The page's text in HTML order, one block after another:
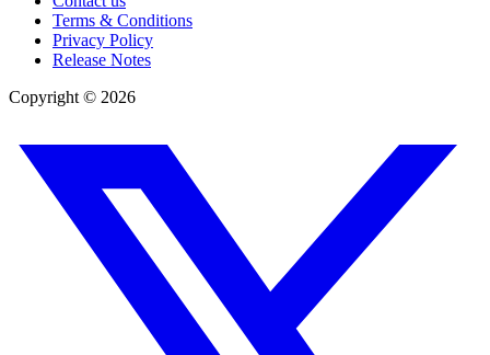
Terms & Conditions
Privacy Policy
Release Notes
Copyright © 2026